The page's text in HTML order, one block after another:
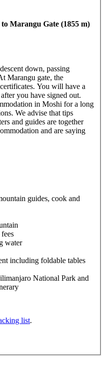
Marangu Gate (1855 m)
down, passing
Marangu gate, the
You will have a
you have signed out.
in Moshi for a long
We advise that tips
and guides are together
and are saying
guides, cook and
water
including foldable tables
National Park and
list.